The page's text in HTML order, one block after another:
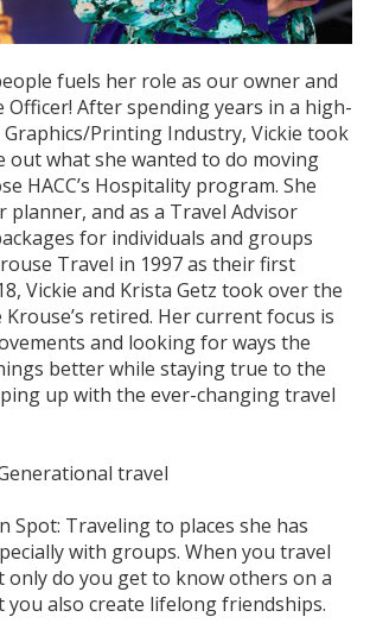
fuels her role as our owner and
Officer! After spending years in a high-
Printing Industry, Vickie took
out what she wanted to do moving
HACC’s Hospitality program. She
planner, and as a Travel Advisor
for individuals and groups
Travel in 1997 as their first
Vickie and Krista Getz took over the
retired. Her current focus is
and looking for ways the
better while staying true to the
up with the ever-changing travel
travel
Spot: Traveling to places she has
with groups. When you travel
do you get to know others on a
you also create lifelong friendships.